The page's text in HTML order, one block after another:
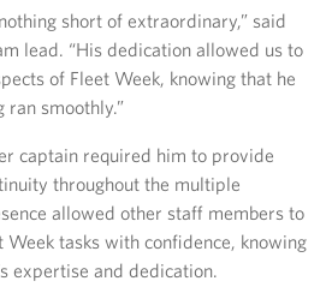
short of extraordinary,” said
lead. “His dedication allowed us to
of Fleet Week, knowing that he
ran smoothly.”
captain required him to provide
throughout the multiple
allowed other staff members to
tasks with confidence, knowing
expertise and dedication.